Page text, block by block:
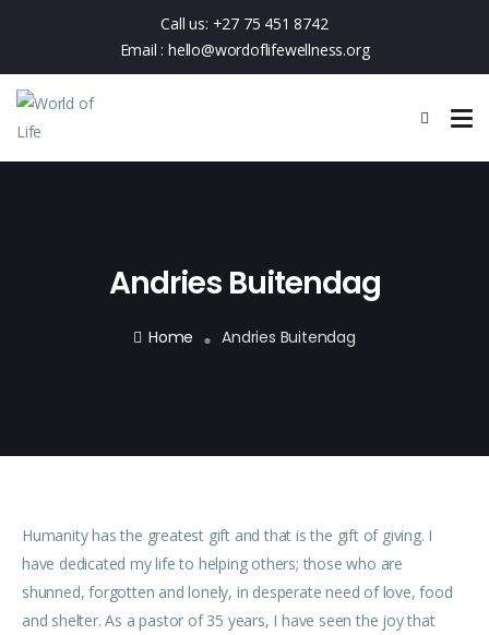
Call us: +27 75 451 8742
Email : hello@wordoflifewellness.org
Andries Buitendag
Home Andries Buitendag
Humanity has the greatest gift and that is the gift of giving. I
have dedicated my life to helping others; those who are
shunned, forgotten and lonely, in desperate need of love, food
and shelter. As a pastor of 35 years, I have seen the joy that